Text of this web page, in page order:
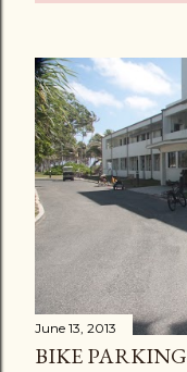
June 13, 2013
BIKE PARKING